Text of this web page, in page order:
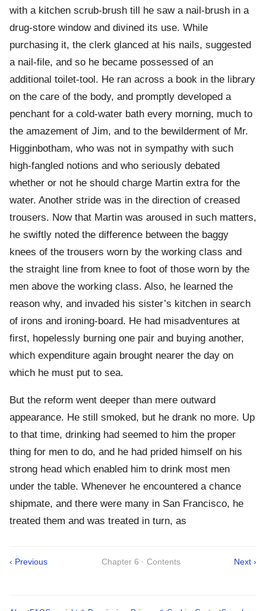
with a kitchen scrub-brush till he saw a nail-brush in a
drug-store window and divined its use. While
purchasing it, the clerk glanced at his nails, suggested
a nail-file, and so he became possessed of an
additional toilet-tool. He ran across a book in the library
on the care of the body, and promptly developed a
penchant for a cold-water bath every morning, much to
the amazement of Jim, and to the bewilderment of Mr.
Higginbotham, who was not in sympathy with such
high-fangled notions and who seriously debated
whether or not he should charge Martin extra for the
water. Another stride was in the direction of creased
trousers. Now that Martin was aroused in such matters,
he swiftly noted the difference between the baggy
knees of the trousers worn by the working class and
the straight line from knee to foot of those worn by the
men above the working class. Also, he learned the
reason why, and invaded his sister’s kitchen in search
of irons and ironing-board. He had misadventures at
first, hopelessly burning one pair and buying another,
which expenditure again brought nearer the day on
which he must put to sea.
But the reform went deeper than mere outward
appearance. He still smoked, but he drank no more. Up
to that time, drinking had seemed to him the proper
thing for men to do, and he had prided himself on his
strong head which enabled him to drink most men
under the table. Whenever he encountered a chance
shipmate, and there were many in San Francisco, he
treated them and was treated in turn, as
‹ Previous Chapter 6 · Contents Next ›